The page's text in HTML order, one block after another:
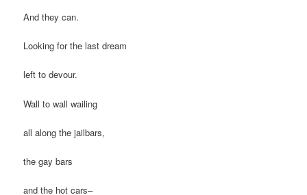
And they can.
Looking for the last dream
left to devour.
Wall to wall wailing
all along the jailbars,
the gay bars
and the hot cars–